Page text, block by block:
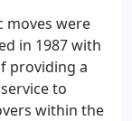
moves were
in 1987 with
providing a
to
within the